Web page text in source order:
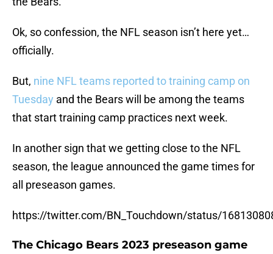
Ok, so confession, the NFL season isn’t here yet…
officially.
But, nine NFL teams reported to training camp on
Tuesday and the Bears will be among the teams
that start training camp practices next week.
In another sign that we getting close to the NFL
season, the league announced the game times for
all preseason games.
https://twitter.com/BN_Touchdown/status/
The Chicago Bears 2023 preseason game